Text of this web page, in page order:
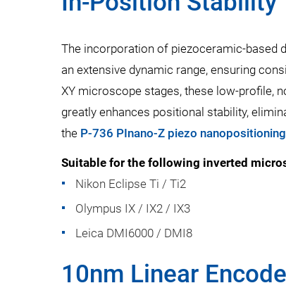
The incorporation of piezoceramic-based
an extensive dynamic range, ensuring
XY microscope stages, these low-profile,
greatly enhances positional stability,
the P-736 PInano-Z piezo
Suitable for the following inverted
Nikon Eclipse Ti / Ti2
Olympus IX / IX2 / IX3
Leica DMI6000 / DMI8
10nm Linear